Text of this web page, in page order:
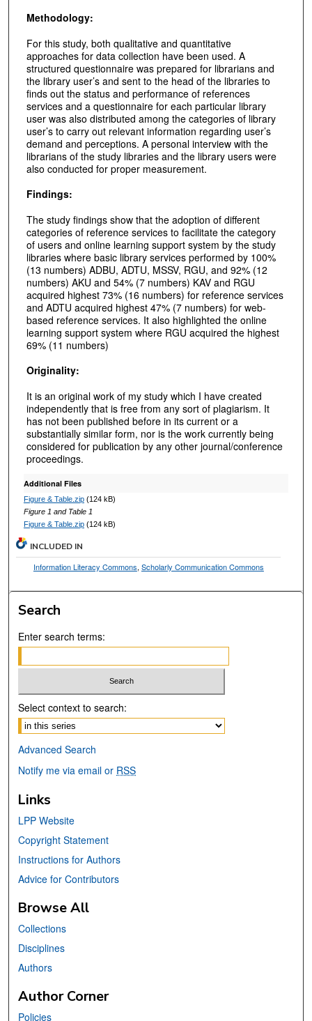
Methodology:
For this study, both qualitative and quantitative
approaches for data collection have been used. A
structured questionnaire was prepared for librarians and
the library user’s and sent to the head of the libraries to
finds out the status and performance of references
services and a questionnaire for each particular library
user was also distributed among the categories of library
user’s to carry out relevant information regarding user’s
demand and perceptions. A personal interview with the
librarians of the study libraries and the library users were
also conducted for proper measurement.
Findings:
The study findings show that the adoption of different
categories of reference services to facilitate the category
of users and online learning support system by the study
libraries where basic library services performed by 100%
(13 numbers) ADBU, ADTU, MSSV, RGU, and 92% (12
numbers) AKU and 54% (7 numbers) KAV and RGU
acquired highest 73% (16 numbers) for reference services
and ADTU acquired highest 47% (7 numbers) for web-
based reference services. It also highlighted the online
learning support system where RGU acquired the highest
69% (11 numbers)
Originality:
It is an original work of my study which I have created
independently that is free from any sort of plagiarism. It
has not been published before in its current or a
substantially similar form, nor is the work currently being
considered for publication by any other journal/conference
proceedings.
Additional Files
Figure & Table.zip(124 kB)
Figure 1 and Table 1
Figure & Table.zip(124 kB)
INCLUDED IN
Information Literacy Commons, Scholarly Communication Commons
Search
Enter search terms:
Select context to search:
Advanced Search
Notify me via email or RSS
Links
LPP Website
Copyright Statement
Instructions for Authors
Advice for Contributors
Browse All
Collections
Disciplines
Authors
Author Corner
Policies